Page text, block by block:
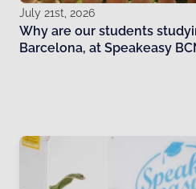
July 21st, 2026
Why are our students
Barcelona, at Speakeasy